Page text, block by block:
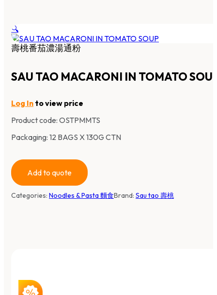
🔍
壽桃番茄濃湯通粉
SAU TAO MACARONI IN TOMATO
Log In to view price
Product code: OSTPMMTS
Packaging: 12 BAGS X 130G CTN
Add to quote
Categories: Noodles & Pasta 麵食Brand: Sau tao 壽桃